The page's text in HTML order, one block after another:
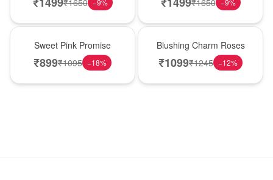
−9% −9%
Sweet Pink Promise
₹899₹1095 −18%
Blushing Charm Roses
₹1099₹1245 −12%